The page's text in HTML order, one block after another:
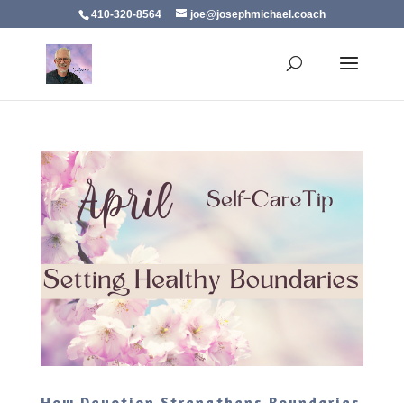
410-320-8564 joe@josephmichael.coach